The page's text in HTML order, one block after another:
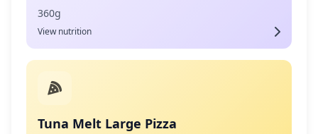
360g
View nutrition
Tuna Melt Large Pizza